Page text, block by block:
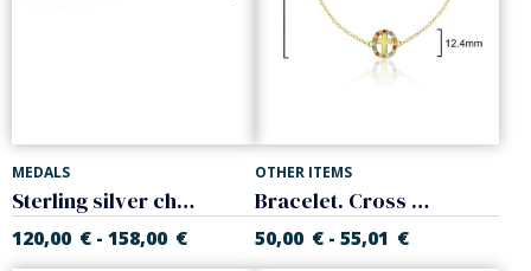
MEDALS
Sterling silver chain, 'Cordon' model. Thickness 2.20 mm
120,00 € - 158,00 €
OTHER ITEMS
Bracelet. Cross with colors zircons. 925 Sterling silver
50,00 € -55,01 €